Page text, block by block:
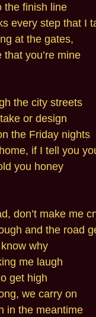
the finish line
every step that I
at the gates,
that you’re mine
the city streets
or design
the Friday nights
if I tell you
you honey
don’t make me
and the road
know why
me laugh
get high
we carry on
in the meantime